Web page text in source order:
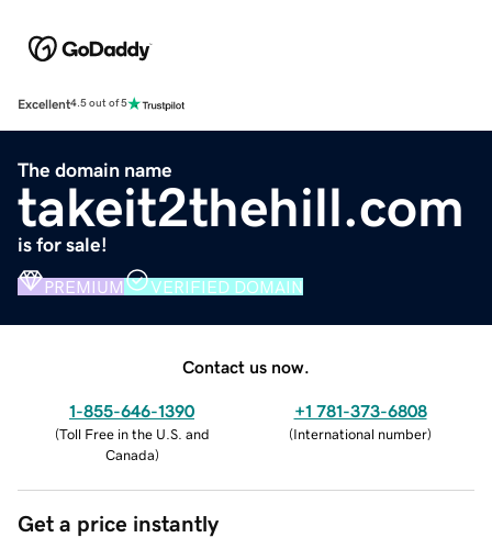
Excellent4.5 out of 5
The domain name
takeit2thehill.com
is for sale!
PREMIUM VERIFIED DOMAIN
Contact us now.
1-855-646-1390
(Toll Free in the U.S. and
Canada)
+1 781-373-6808
(International number)
Get a price instantly